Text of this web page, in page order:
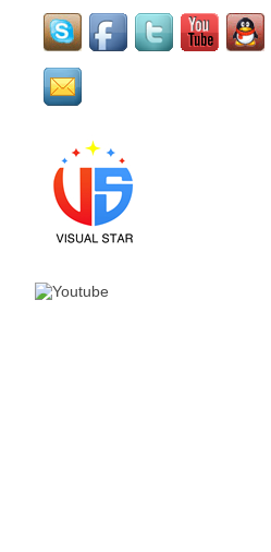
mirror flamingo is made
by visual star...
mirror Santa Claus is
made by visual star...